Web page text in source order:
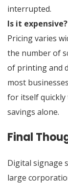
interrupted.
Is it expensive?
Pricing varies
the number of
of printing and
most
for itself
savings alone.
Final
Digital signage
large